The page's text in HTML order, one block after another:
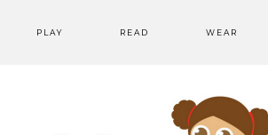
PLAY READ WEAR